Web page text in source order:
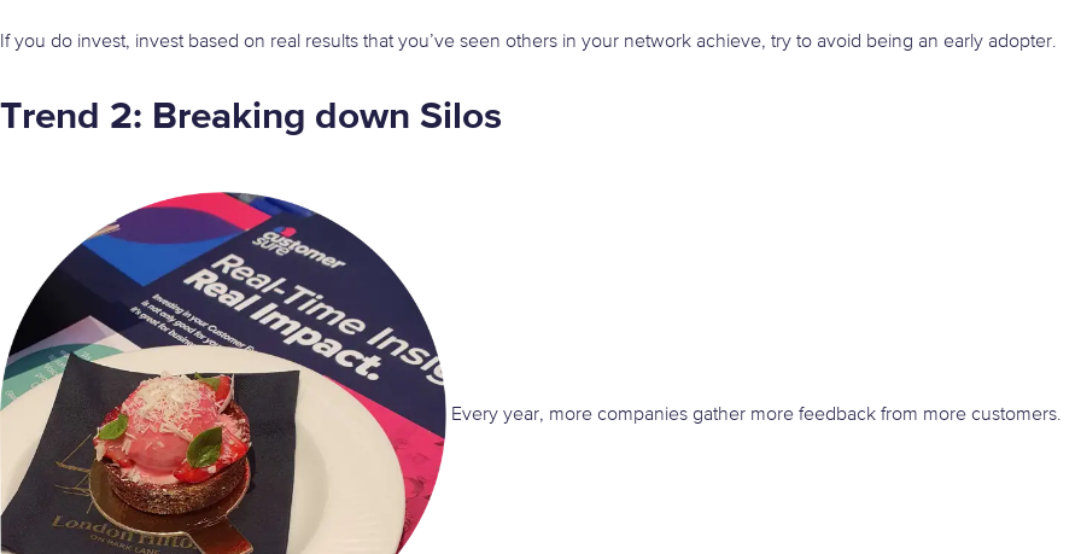
If you do invest, invest based on real results that you’ve seen others in your network achieve, try to avoid being an early adopter.
Trend 2: Breaking down Silos
Every year, more companies gather more feedback from more customers.